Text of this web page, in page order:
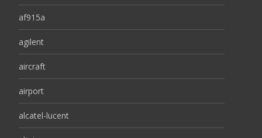
af915a
agilent
aircraft
airport
alcatel-lucent